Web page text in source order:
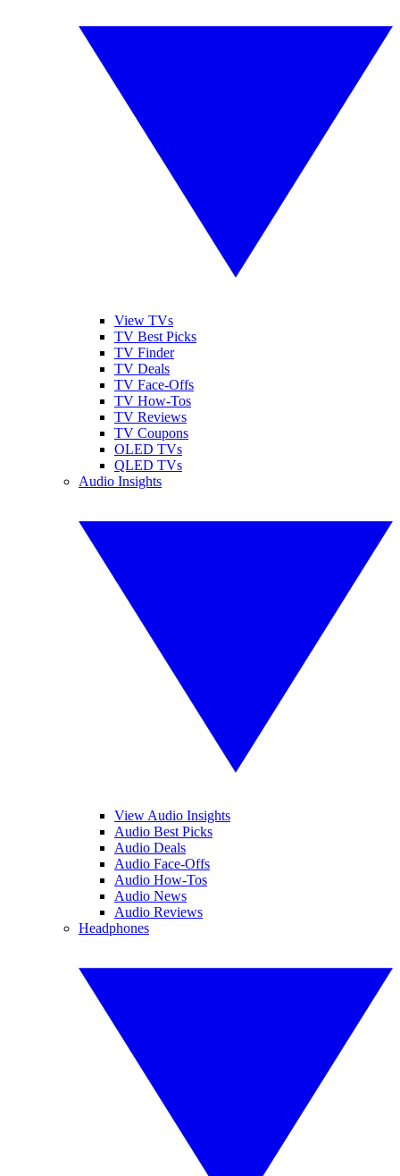
View TVs
TV Best Picks
TV Finder
TV Deals
TV Face-Offs
TV How-Tos
TV Reviews
TV Coupons
OLED TVs
QLED TVs
Audio Insights
View Audio Insights
Audio Best Picks
Audio Deals
Audio Face-Offs
Audio How-Tos
Audio News
Audio Reviews
Headphones